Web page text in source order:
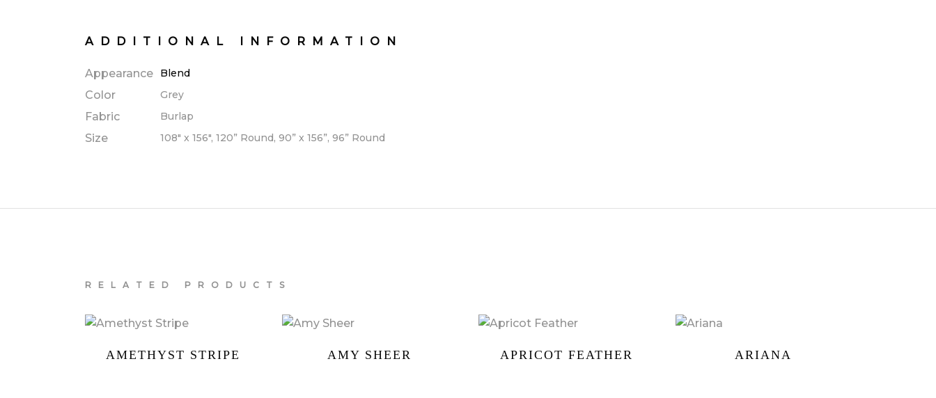
ADDITIONAL INFORMATION
Appearance Blend
Color Grey
Fabric Burlap
Size 108" x 156", 120” Round, 90” x 156”, 96” Round
RELATED PRODUCTS
AMETHYST STRIPE AMY SHEER APRICOT FEATHER ARIANA